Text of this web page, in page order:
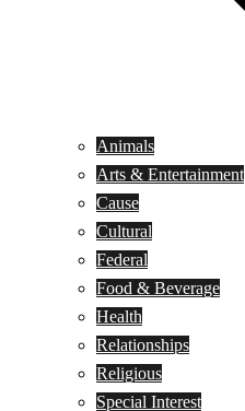
Animals
Arts & Entertainment
Cause
Cultural
Federal
Food & Beverage
Health
Relationships
Religious
Special Interest